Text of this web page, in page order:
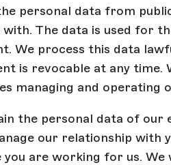
personal data from
with. The data is used for
We process this data
is revocable at any time.
managing and operating
the personal data of our
our relationship with
are working for us.